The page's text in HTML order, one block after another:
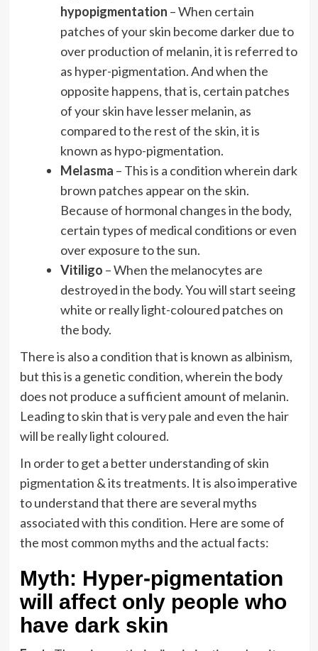
hypopigmentation – When certain
patches of your skin become darker due to
over production of melanin, it is referred to
as hyper-pigmentation. And when the
opposite happens, that is, certain patches
of your skin have lesser melanin, as
compared to the rest of the skin, it is
known as hypo-pigmentation.
Melasma – This is a condition wherein dark
brown patches appear on the skin.
Because of hormonal changes in the body,
certain types of medical conditions or even
over exposure to the sun.
Vitiligo – When the melanocytes are
destroyed in the body. You will start seeing
white or really light-coloured patches on
the body.
There is also a condition that is known as albinism,
but this is a genetic condition, wherein the body
does not produce a sufficient amount of melanin.
Leading to skin that is very pale and even the hair
will be really light coloured.
In order to get a better understanding of skin
pigmentation & its treatments. It is also imperative
to understand that there are several myths
associated with this condition. Here are some of
the most common myths and the actual facts:
Myth: Hyper-pigmentation
will affect only people who
have dark skin